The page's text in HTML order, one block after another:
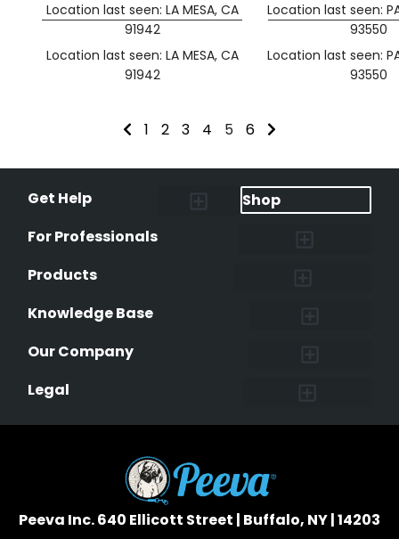
Location last seen: LA MESA, CA
91942
Location last seen: LA MESA, CA
91942
Location last seen:
93550
Location last seen:
93550
1 2 3 4 5 6
Get Help
Shop
For Professionals
Products
Knowledge Base
Our Company
Legal
Peeva Inc. 640 Ellicott Street | Buffalo, NY | 14203